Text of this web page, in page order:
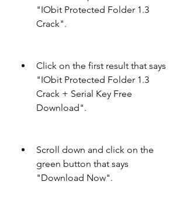
"IObit Protected Folder 1.3
Crack".
Click on the first result that says
"IObit Protected Folder 1.3
Crack + Serial Key Free
Download".
Scroll down and click on the
green button that says
"Download Now".